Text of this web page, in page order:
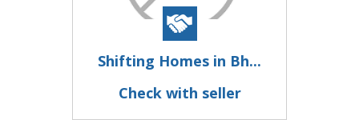
Shifting Homes in Bh...
Check with seller